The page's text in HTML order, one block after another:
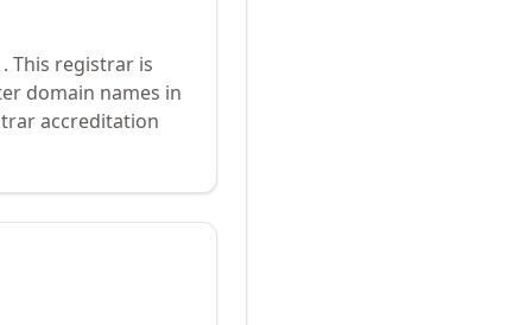
. This registrar is
domain names in
accreditation